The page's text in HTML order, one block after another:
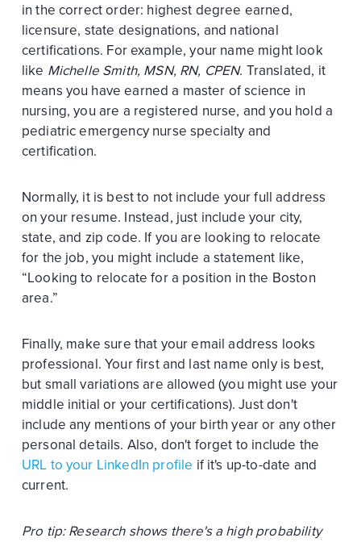
in the correct order: highest degree earned,
licensure, state designations, and national
certifications. For example, your name might look
like Michelle Smith, MSN, RN, CPEN. Translated, it
means you have earned a master of science in
nursing, you are a registered nurse, and you hold a
pediatric emergency nurse specialty and
certification.
Normally, it is best to not include your full address
on your resume. Instead, just include your city,
state, and zip code. If you are looking to relocate
for the job, you might include a statement like,
“Looking to relocate for a position in the Boston
area.”
Finally, make sure that your email address looks
professional. Your first and last name only is best,
but small variations are allowed (you might use your
middle initial or your certifications). Just don't
include any mentions of your birth year or any other
personal details. Also, don't forget to include the
URL to your LinkedIn profile if it's up-to-date and
current.
Pro tip: Research shows there's a high probability